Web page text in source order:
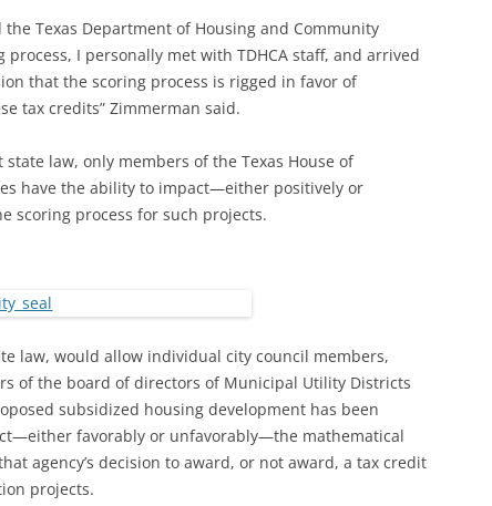
the Texas Department of Housing and Community
process, I personally met with TDHCA staff, and arrived
that the scoring process is rigged in favor of
tax credits” Zimmerman said.
law, only members of the Texas House of
have the ability to impact—either positively or
scoring process for such projects.
law, would allow individual city council members,
of the board of directors of Municipal Utility Districts
subsidized housing development has been
favorably or unfavorably—the mathematical
agency’s decision to award, or not award, a tax credit
projects.